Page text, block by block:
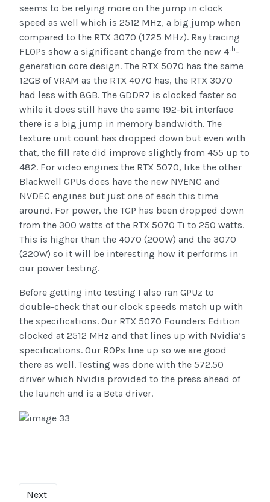
seems to be relying more on the jump in clock
speed as well which is 2512 MHz, a big jump when
compared to the RTX 3070 (1725 MHz). Ray tracing
FLOPs show a significant change from the new 4th-
generation core design. The RTX 5070 has the same
12GB of VRAM as the RTX 4070 has, the RTX 3070
had less with 8GB. The GDDR7 is clocked faster so
while it does still have the same 192-bit interface
there is a big jump in memory bandwidth. The
texture unit count has dropped down but even with
that, the fill rate did improve slightly from 455 up to
482. For video engines the RTX 5070, like the other
Blackwell GPUs does have the new NVENC and
NVDEC engines but just one of each this time
around. For power, the TGP has been dropped down
from the 300 watts of the RTX 5070 Ti to 250 watts.
This is higher than the 4070 (200W) and the 3070
(220W) so it will be interesting how it performs in
our power testing.
Before getting into testing I also ran GPUz to
double-check that our clock speeds match up with
the specifications. Our RTX 5070 Founders Edition
clocked at 2512 MHz and that lines up with Nvidia’s
specifications. Our ROPs line up so we are good
there as well. Testing was done with the 572.50
driver which Nvidia provided to the press ahead of
the launch and is a Beta driver.
Next